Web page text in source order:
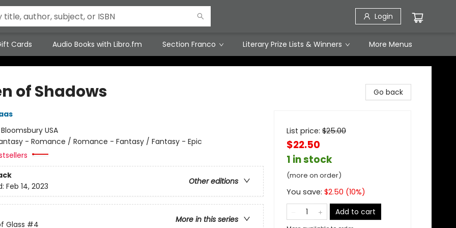
Login
Cards Audio Books with Libro.fm Section Franco Literary Prize Lists & Winners More Menus
of Shadows
Bloomsbury USA
- Romance / Romance - Fantasy / Fantasy - Epic
Other editions
Feb 14, 2023
More in this series
Glass #4
Go back
List price: $25.00
$22.50
1 in stock
(more on order)
You save: $2.50 (10%)
Add to cart